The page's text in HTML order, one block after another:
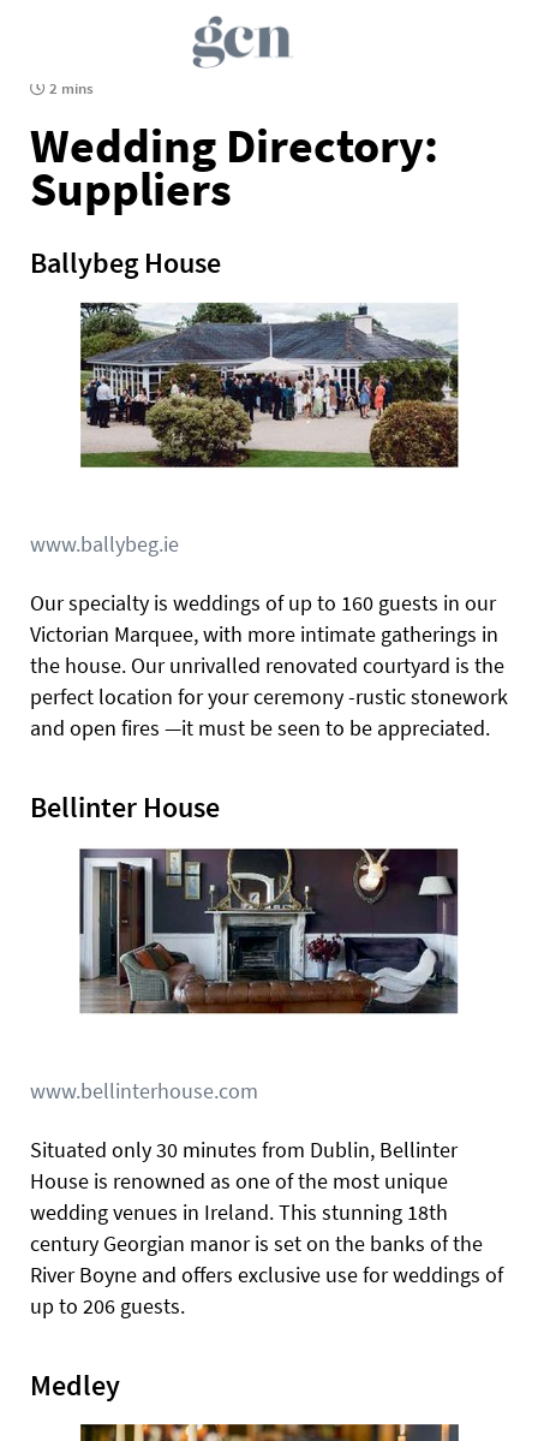
2 mins
Wedding Directory:
Suppliers
Ballybeg House
www.ballybeg.ie
Our specialty is weddings of up to 160 guests in our
Victorian Marquee, with more intimate gatherings in
the house. Our unrivalled renovated courtyard is the
perfect location for your ceremony -rustic stonework
and open fires —it must be seen to be appreciated.
Bellinter House
www.bellinterhouse.com
Situated only 30 minutes from Dublin, Bellinter
House is renowned as one of the most unique
wedding venues in Ireland. This stunning 18th
century Georgian manor is set on the banks of the
River Boyne and offers exclusive use for weddings of
up to 206 guests.
Medley